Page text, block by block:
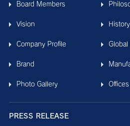
Board Members
Vision History
Company Profile Global
Brand
Photo Gallery Offices
PRESS RELEASE